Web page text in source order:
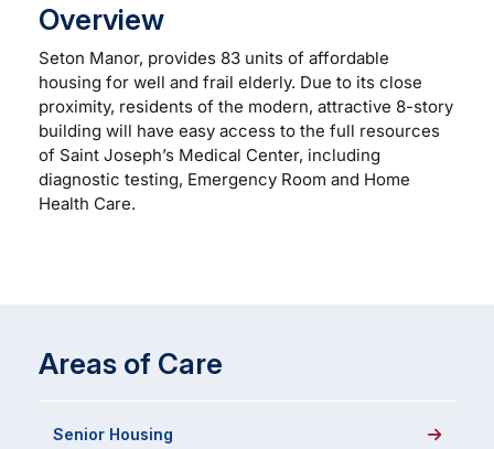
Overview
Seton Manor, provides 83 units of affordable
housing for well and frail elderly. Due to its close
proximity, residents of the modern, attractive 8-story
building will have easy access to the full resources
of Saint Joseph’s Medical Center, including
diagnostic testing, Emergency Room and Home
Health Care.
Areas of Care
Senior Housing